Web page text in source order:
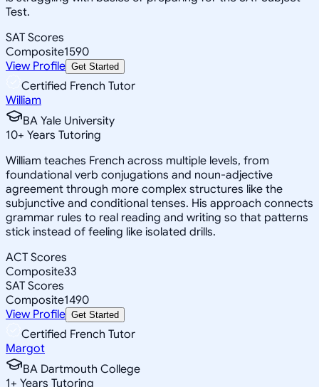
Test.
SAT Scores
Composite1590
View Profile Get Started
Certified French Tutor
William
BA Yale University
10+ Years Tutoring
William teaches French across multiple levels, from
foundational verb conjugations and noun-adjective
agreement through more complex structures like the
subjunctive and conditional tenses. His approach connects
grammar rules to real reading and writing so that patterns
stick instead of feeling like isolated drills.
ACT Scores
Composite33
SAT Scores
Composite1490
View Profile Get Started
Certified French Tutor
Margot
BA Dartmouth College
1+ Years Tutoring